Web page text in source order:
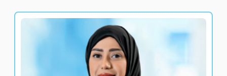
Dr. Amna Al Dhaheri
Consultant – Family Medicine